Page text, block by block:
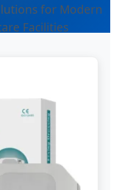
for Modern
Facilities